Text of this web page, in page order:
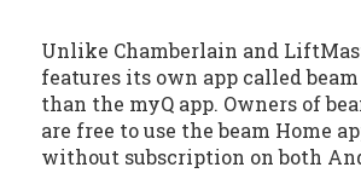
Unlike Chamberlain and
features its own app called
than the myQ app. Owners of
are free to use the beam Home
without subscription on both